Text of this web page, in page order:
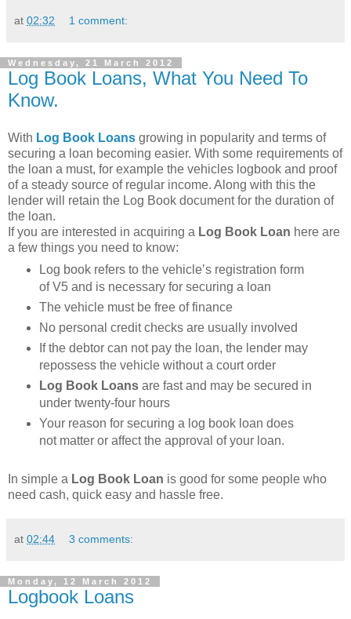
at 02:32 1 comment:
Wednesday, 21 March 2012
Log Book Loans, What You Need To
Know.
With Log Book Loans growing in popularity and terms of
securing a loan becoming easier. With some requirements of
the loan a must, for example the vehicles logbook and proof
of a steady source of regular income. Along with this the
lender will retain the Log Book document for the duration of
the loan.
If you are interested in acquiring a Log Book Loan here are
a few things you need to know:
Log book refers to the vehicle’s registration form
of V5 and is necessary for securing a loan
The vehicle must be free of finance
No personal credit checks are usually involved
If the debtor can not pay the loan, the lender may
repossess the vehicle without a court order
Log Book Loansare fast and may be secured in
under twenty-four hours
Your reason for securing a log book loan does
not matter or affect the approval of your loan.
In simple a Log Book Loan is good for some people who
need cash, quick easy and hassle free.
at 02:44 3 comments:
Monday, 12 March 2012
Logbook Loans